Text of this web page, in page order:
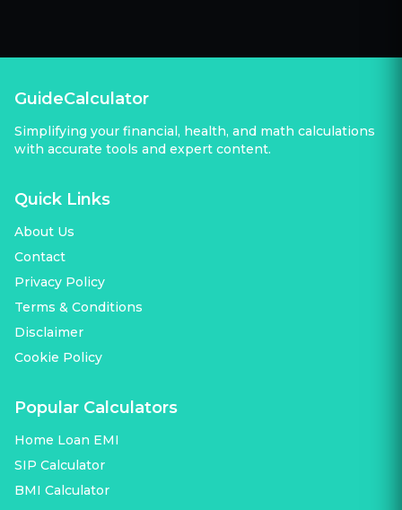
GuideCalculator
Simplifying your financial, health, and math calculations
with accurate tools and expert content.
Quick Links
About Us
Contact
Privacy Policy
Terms & Conditions
Disclaimer
Cookie Policy
Popular Calculators
Home Loan EMI
SIP Calculator
BMI Calculator